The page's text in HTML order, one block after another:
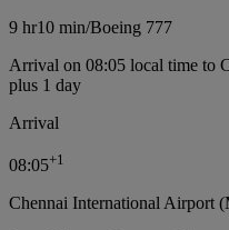
9 hr10 min/Boeing 777
Arrival on 08:05 local time to
plus 1 day
Arrival
08:05+1
Chennai International Airport